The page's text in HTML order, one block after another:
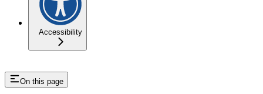
Accessibility
On this page